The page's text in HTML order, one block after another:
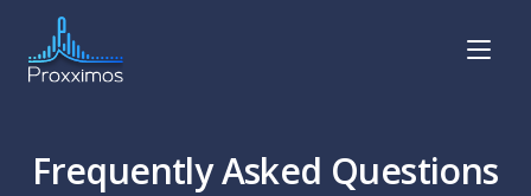
Frequently Asked Questions